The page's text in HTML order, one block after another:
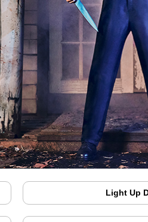
Light Up